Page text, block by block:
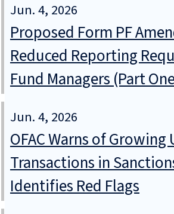
Jun. 4, 2026
Proposed Form PF
Reduced Reporting
Fund Managers (Part
Jun. 4, 2026
OFAC Warns of Growing
Transactions in
Identifies Red Flags